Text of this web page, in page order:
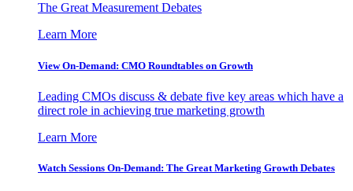
The Great Measurement Debates
Learn More
View On-Demand: CMO Roundtables on Growth
Leading CMOs discuss & debate five key areas which have a
direct role in achieving true marketing growth
Learn More
Watch Sessions On-Demand: The Great Marketing Growth Debates